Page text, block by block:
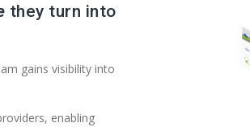
they turn into
gains visibility into
enabling